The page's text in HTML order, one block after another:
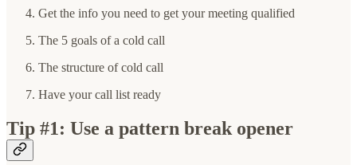
Get the info you need to get your meeting qualified
The 5 goals of a cold call
The structure of cold call
Have your call list ready
Tip #1: Use a pattern break opener